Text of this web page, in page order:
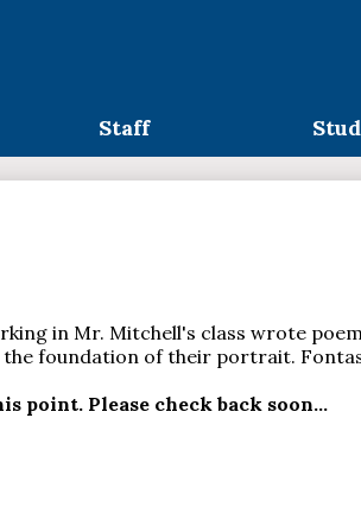
Staff
in Mr. Mitchell's class wrote
the foundation of their portrait.
point. Please check back soon...